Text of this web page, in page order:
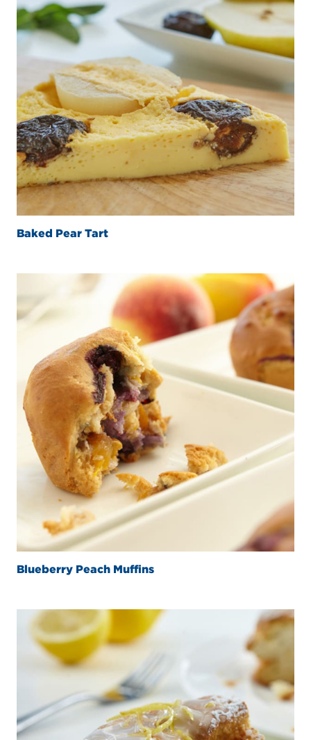
Baked Pear Tart
Blueberry Peach Muffins